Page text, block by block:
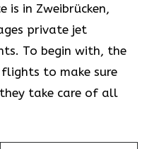
is in Zweibrücken,
private jet
To begin with, the
to make sure
take care of all